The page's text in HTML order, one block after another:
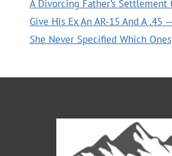
A Divorcing Father’s Settlement
Give His Ex An AR-15 And A .45
She Never Specified Which Ones